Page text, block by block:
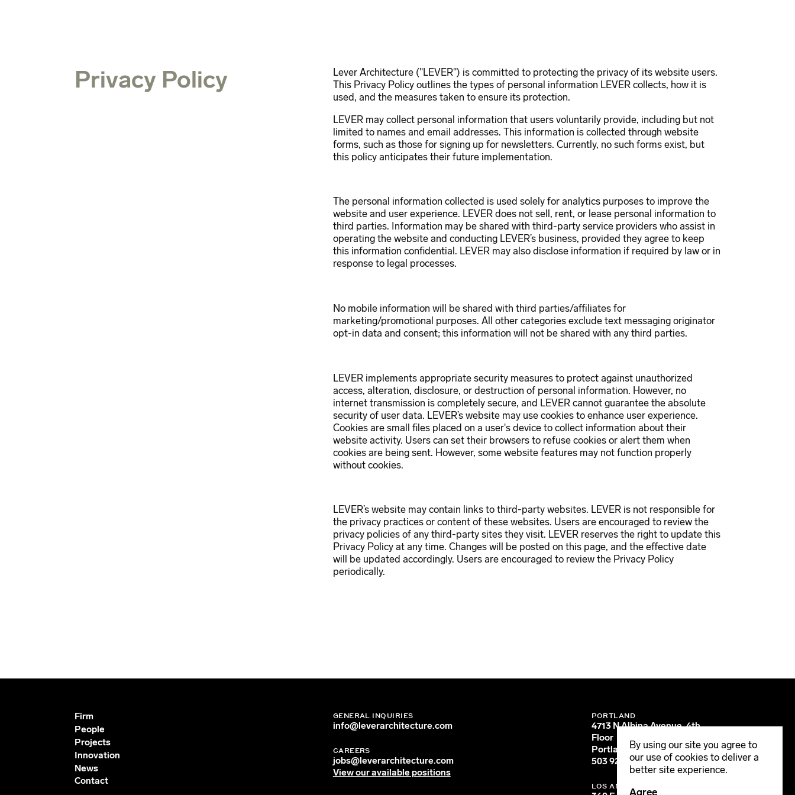
Privacy Policy
Lever Architecture ("LEVER") is committed to protecting the privacy of its website users.
This Privacy Policy outlines the types of personal information LEVER collects, how it is
used, and the measures taken to ensure its protection.
LEVER may collect personal information that users voluntarily provide, including but not
limited to names and email addresses. This information is collected through website
forms, such as those for signing up for newsletters. Currently, no such forms exist, but
this policy anticipates their future implementation.
The personal information collected is used solely for analytics purposes to improve the
website and user experience. LEVER does not sell, rent, or lease personal information to
third parties. Information may be shared with third-party service providers who assist in
operating the website and conducting LEVER’s business, provided they agree to keep
this information confidential. LEVER may also disclose information if required by law or in
response to legal processes.
No mobile information will be shared with third parties/affiliates for
marketing/promotional purposes. All other categories exclude text messaging originator
opt-in data and consent; this information will not be shared with any third parties.
LEVER implements appropriate security measures to protect against unauthorized
access, alteration, disclosure, or destruction of personal information. However, no
internet transmission is completely secure, and LEVER cannot guarantee the absolute
security of user data. LEVER’s website may use cookies to enhance user experience.
Cookies are small files placed on a user's device to collect information about their
website activity. Users can set their browsers to refuse cookies or alert them when
cookies are being sent. However, some website features may not function properly
without cookies.
LEVER’s website may contain links to third-party websites. LEVER is not responsible for
the privacy practices or content of these websites. Users are encouraged to review the
privacy policies of any third-party sites they visit. LEVER reserves the right to update this
Privacy Policy at any time. Changes will be posted on this page, and the effective date
will be updated accordingly. Users are encouraged to review the Privacy Policy
periodically.
Firm
People
Projects
Innovation
News
Contact
GENERAL INQUIRIES
info@leverarchitecture.com
CAREERS
jobs@leverarchitecture.com
View our available positions
PORTLAND
4713 N Albina Avenue, 4th
Floor
Portland, OR 97217
503 928 6040
LOS ANGELES
By using our site you agree to
our use of cookies to deliver a
better site experience.
Agree